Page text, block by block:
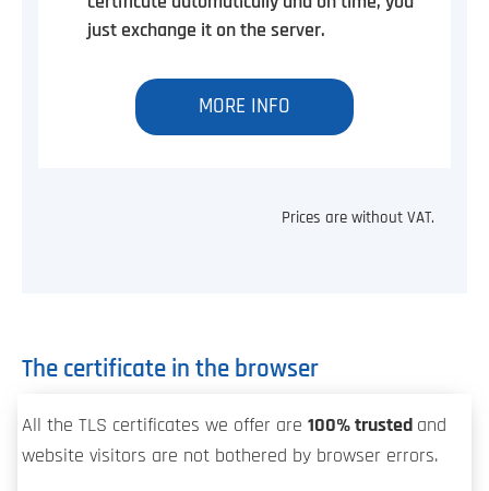
just exchange it on the server.
MORE INFO
Prices are without VAT.
The certificate in the browser
All the TLS certificates we offer are 100% trusted and
website visitors are not bothered by browser errors.